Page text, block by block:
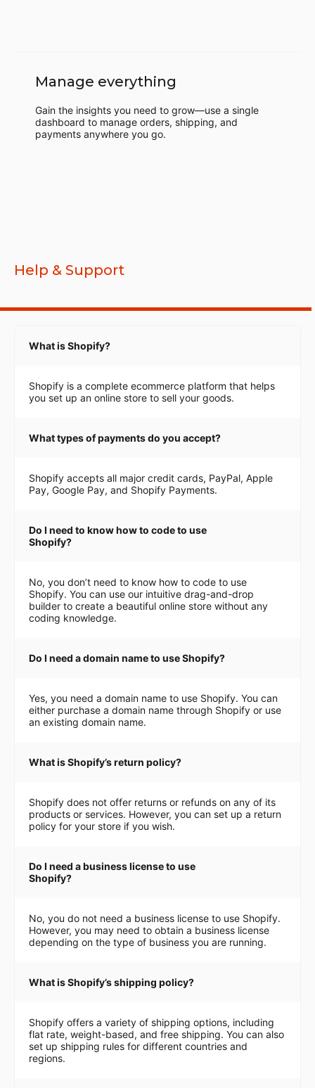
Manage everything
Gain the insights you need to grow—use a single
dashboard to manage orders, shipping, and
payments anywhere you go.
Help & Support
What is Shopify?
Shopify is a complete ecommerce platform that helps
you set up an online store to sell your goods.
What types of payments do you accept?
Shopify accepts all major credit cards, PayPal, Apple
Pay, Google Pay, and Shopify Payments.
Do I need to know how to code to use
Shopify?
No, you don’t need to know how to code to use
Shopify. You can use our intuitive drag-and-drop
builder to create a beautiful online store without any
coding knowledge.
Do I need a domain name to use Shopify?
Yes, you need a domain name to use Shopify. You can
either purchase a domain name through Shopify or use
an existing domain name.
What is Shopify’s return policy?
Shopify does not offer returns or refunds on any of its
products or services. However, you can set up a return
policy for your store if you wish.
Do I need a business license to use
Shopify?
No, you do not need a business license to use Shopify.
However, you may need to obtain a business license
depending on the type of business you are running.
What is Shopify’s shipping policy?
Shopify offers a variety of shipping options, including
flat rate, weight-based, and free shipping. You can also
set up shipping rules for different countries and
regions.